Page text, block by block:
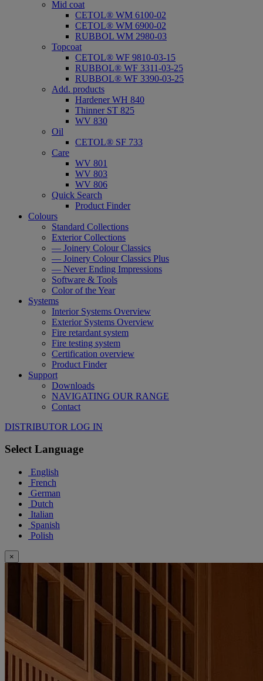
Mid coat
CETOL® WM 6100-02
CETOL® WM 6900-02
RUBBOL WM 2980-03
Topcoat
CETOL® WF 9810-03-15
RUBBOL® WF 3311-03-25
RUBBOL® WF 3390-03-25
Add. products
Hardener WH 840
Thinner ST 825
WV 830
Oil
CETOL® SF 733
Care
WV 801
WV 803
WV 806
Quick Search
Product Finder
Colours
Standard Collections
Exterior Collections
— Joinery Colour Classics
— Joinery Colour Classics Plus
— Never Ending Impressions
Software & Tools
Color of the Year
Systems
Interior Systems Overview
Exterior Systems Overview
Fire retardant system
Fire testing system
Certification overview
Product Finder
Support
Downloads
NAVIGATING OUR RANGE
Contact
DISTRIBUTOR LOG IN
Select Language
English
French
German
Dutch
Italian
Spanish
Polish
×